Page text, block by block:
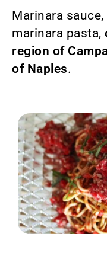
Marinara
marinara pasta,
region of
of Naples.